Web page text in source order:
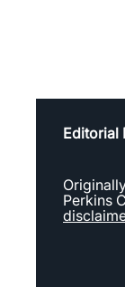
Editorial
Perkins